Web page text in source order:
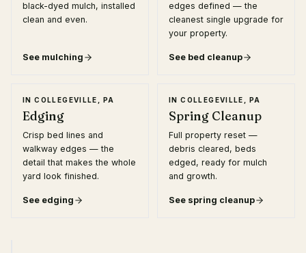
black-dyed mulch, installed
clean and even.
See mulching
edges defined — the
cleanest single upgrade for
your property.
See bed cleanup
INCOLLEGEVILLE, PA
Edging
Crisp bed lines and
walkway edges — the
detail that makes the whole
yard look finished.
See edging
INCOLLEGEVILLE, PA
Spring Cleanup
Full property reset —
debris cleared, beds
edged, ready for mulch
and growth.
See spring cleanup